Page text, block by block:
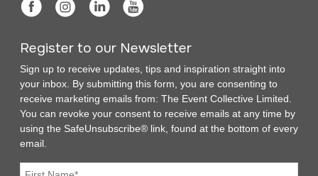
Register to our Newsletter
Sign up to receive updates, tips and inspiration straight into
your inbox. By submitting this form, you are consenting to
receive marketing emails from: The Event Collective Limited.
You can revoke your consent to receive emails at any time by
using the SafeUnsubscribe® link, found at the bottom of every
email.